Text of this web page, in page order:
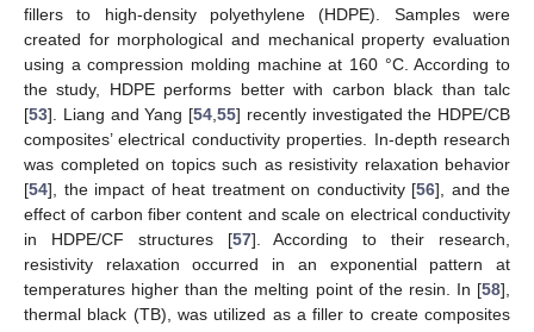
fillers to high-density polyethylene (HDPE). Samples were
created for morphological and mechanical property evaluation
using a compression molding machine at 160 °C. According to
the study, HDPE performs better with carbon black than talc
[53]. Liang and Yang [54 55] recently investigated the HDPE/CB
composites’ electrical conductivity properties. In-depth research
was completed on topics such as resistivity relaxation behavior
[54], the impact of heat treatment on conductivity [56], and the
effect of carbon fiber content and scale on electrical conductivity
in HDPE/CF structures [57]. According to their research,
resistivity relaxation occurred in an exponential pattern at
temperatures higher than the melting point of the resin. In [58],
thermal black (TB), was utilized as a filler to create composites